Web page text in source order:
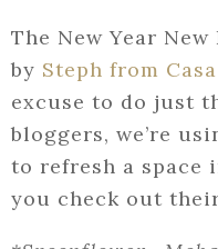
The New Year
by Steph from
excuse to do just
bloggers, we’re
to refresh a space
you check out